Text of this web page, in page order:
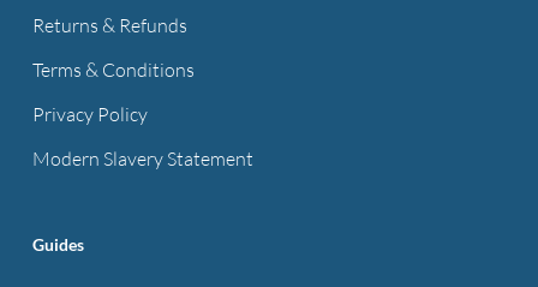
Returns & Refunds
Terms & Conditions
Privacy Policy
Modern Slavery Statement
Guides